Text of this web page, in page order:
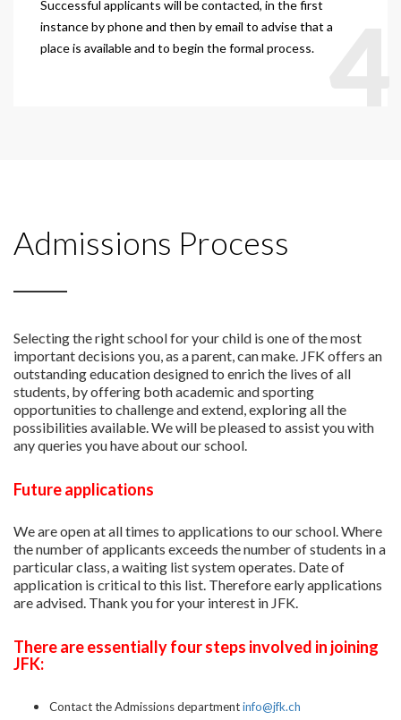
Successful applicants will be contacted, in the first
instance by phone and then by email to advise that a
place is available and to begin the formal process.
4
Admissions Process
Selecting the right school for your child is one of the most
important decisions you, as a parent, can make. JFK offers an
outstanding education designed to enrich the lives of all
students, by offering both academic and sporting
opportunities to challenge and extend, exploring all the
possibilities available. We will be pleased to assist you with
any queries you have about our school.
Future applications
We are open at all times to applications to our school. Where
the number of applicants exceeds the number of students in a
particular class, a waiting list system operates. Date of
application is critical to this list. Therefore early applications
are advised. Thank you for your interest in JFK.
There are essentially four steps involved in joining
JFK:
Contact the Admissions departmentinfo@jfk.ch